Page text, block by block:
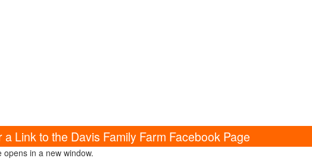
a Link to the Davis Family Farm Facebook Page
in a new window.